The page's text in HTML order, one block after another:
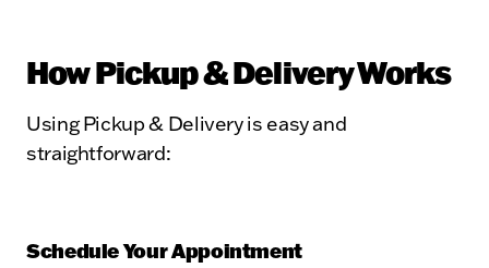
How Pickup & Delivery Works
Using Pickup & Delivery is easy and
straightforward:
Schedule Your Appointment